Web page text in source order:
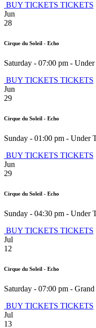
BUY TICKETS TICKETS
Jun
28
Cirque du Soleil - Echo
Saturday - 07:00 pm -
BUY TICKETS TICKETS
Jun
29
Cirque du Soleil - Echo
Sunday - 01:00 pm - Under
BUY TICKETS TICKETS
Jun
29
Cirque du Soleil - Echo
Sunday - 04:30 pm - Under
BUY TICKETS TICKETS
Jul
12
Cirque du Soleil - Echo
Saturday - 07:00 pm -
BUY TICKETS TICKETS
Jul
13